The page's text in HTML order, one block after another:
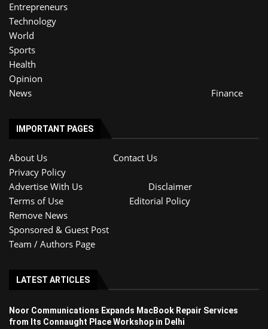
Entrepreneurs
Technology
World
Sports
Health
Opinion
News
Finance
IMPORTANT PAGES
About Us
Contact Us
Privacy Policy
Advertise With Us
Disclaimer
Terms of Use
Editorial Policy
Remove News
Sponsored & Guest Post
Team / Authors Page
LATEST ARTICLES
Noor Communications Expands MacBook Repair Services
from Its Connaught Place Workshop in Delhi